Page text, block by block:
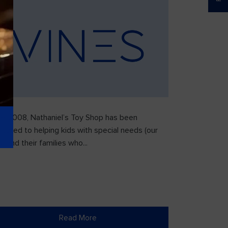
2008, Nathaniel’s Toy Shop has been
to helping kids with special needs (our
and their families who...
Read More